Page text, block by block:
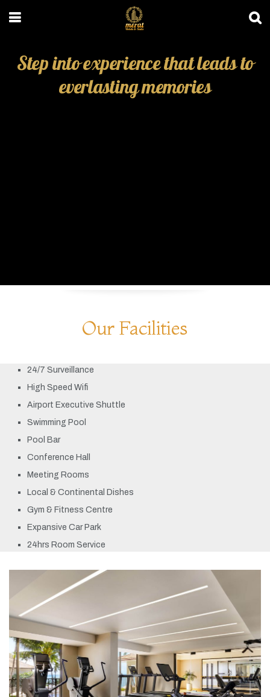
Step into experience that leads to
everlasting memories
Our Facilities
24/7 Surveillance
High Speed Wifi
Airport Executive Shuttle
Swimming Pool
Pool Bar
Conference Hall
Meeting Rooms
Local & Continental Dishes
Gym & Fitness Centre
Expansive Car Park
24hrs Room Service